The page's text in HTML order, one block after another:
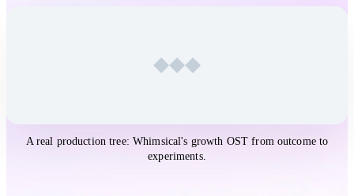
A real production tree: Whimsical's growth OST from outcome to
experiments.